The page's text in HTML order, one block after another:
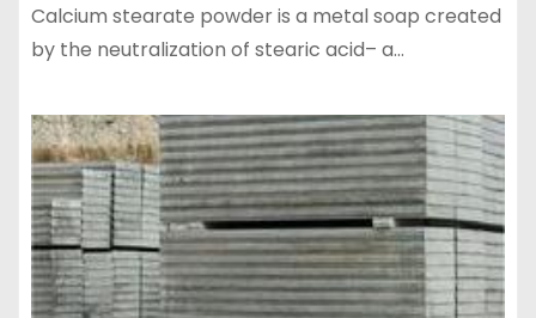
Calcium stearate powder is a metal soap created
by the neutralization of stearic acid– a…